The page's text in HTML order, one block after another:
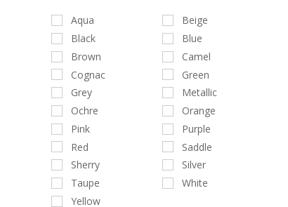
Aqua
Beige
Black
Blue
Brown
Camel
Cognac
Green
Grey
Metallic
Ochre
Orange
Pink
Purple
Red
Saddle
Sherry
Silver
Taupe
White
Yellow